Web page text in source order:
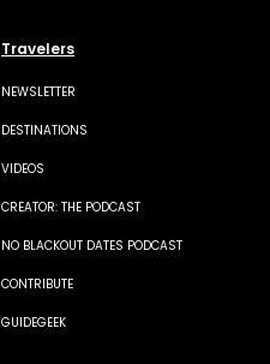
Travelers
NEWSLETTER
DESTINATIONS
VIDEOS
CREATOR: THE PODCAST
NO BLACKOUT DATES PODCAST
CONTRIBUTE
GUIDEGEEK